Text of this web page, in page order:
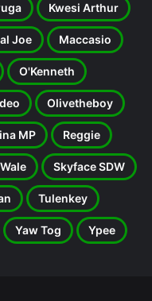
Kwesi Arthur
Joe Maccasio
O'Kenneth
Olivetheboy
MP Reggie
Skyface SDW
Tulenkey
Yaw Tog Ypee